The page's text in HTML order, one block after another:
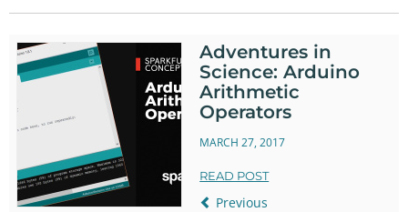
Adventures in
Science: Arduino
Arithmetic
Operators
MARCH 27, 2017
READ POST
Previous